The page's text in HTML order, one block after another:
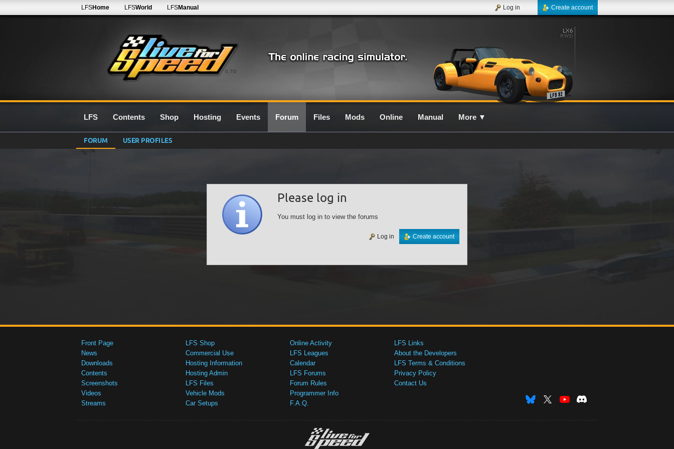
0.7G
LFSHome LFSWorld LFSManual Create account
Log in
LFS Contents Shop Hosting Events Forum Files Mods Online Manual More ▼
FORUM USER PROFILES
Please log in
You must log in to view the forums
Create account
Log in
Front Page
News
Downloads
Contents
Screenshots
Videos
Streams
LFS Shop
Commercial Use
Hosting Information
Hosting Admin
LFS Files
Vehicle Mods
Car Setups
Online Activity
LFS Leagues
Calendar
LFS Forums
Forum Rules
Programmer Info
F.A.Q.
LFS Links
About the Developers
LFS Terms & Conditions
Privacy Policy
Contact Us